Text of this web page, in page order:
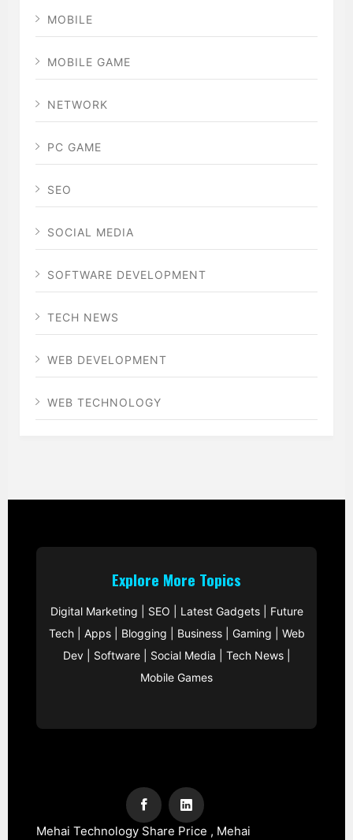
MOBILE
MOBILE GAME
NETWORK
PC GAME
SEO
SOCIAL MEDIA
SOFTWARE DEVELOPMENT
TECH NEWS
WEB DEVELOPMENT
WEB TECHNOLOGY
Explore More Topics
Digital Marketing SEO Latest Gadgets| Future
Tech| Apps| Blogging Business| Gaming
Web
Dev| Software| Social Media Tech News|
Mobile Games
Mehai Technology Share Price , Mehai